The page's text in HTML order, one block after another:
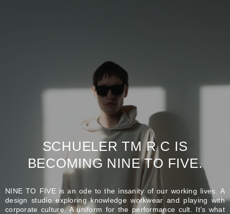
SCHUELER TM R C IS
BECOMING NINE TO FIVE.
NINE TO FIVE is an ode to the insanity of our working lives. A
design studio exploring knowledge workwear and playing with
corporate culture. A uniform for the performance cult. It’s what